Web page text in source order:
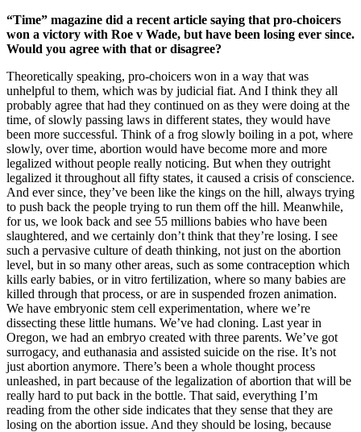
“Time” magazine did a recent article saying that pro-choicers
won a victory with Roe v Wade, but have been losing ever since.
Would you agree with that or disagree?
Theoretically speaking, pro-choicers won in a way that was
unhelpful to them, which was by judicial fiat. And I think they all
probably agree that had they continued on as they were doing at the
time, of slowly passing laws in different states, they would have
been more successful. Think of a frog slowly boiling in a pot, where
slowly, over time, abortion would have become more and more
legalized without people really noticing. But when they outright
legalized it throughout all fifty states, it caused a crisis of conscience.
And ever since, they’ve been like the kings on the hill, always trying
to push back the people trying to run them off the hill. Meanwhile,
for us, we look back and see 55 millions babies who have been
slaughtered, and we certainly don’t think that they’re losing. I see
such a pervasive culture of death thinking, not just on the abortion
level, but in so many other areas, such as some contraception which
kills early babies, or in vitro fertilization, where so many babies are
killed through that process, or are in suspended frozen animation.
We have embryonic stem cell experimentation, where we’re
dissecting these little humans. We’ve had cloning. Last year in
Oregon, we had an embryo created with three parents. We’ve got
surrogacy, and euthanasia and assisted suicide on the rise. It’s not
just abortion anymore. There’s been a whole thought process
unleashed, in part because of the legalization of abortion that will be
really hard to put back in the bottle. That said, everything I’m
reading from the other side indicates that they sense that they are
losing on the abortion issue. And they should be losing, because